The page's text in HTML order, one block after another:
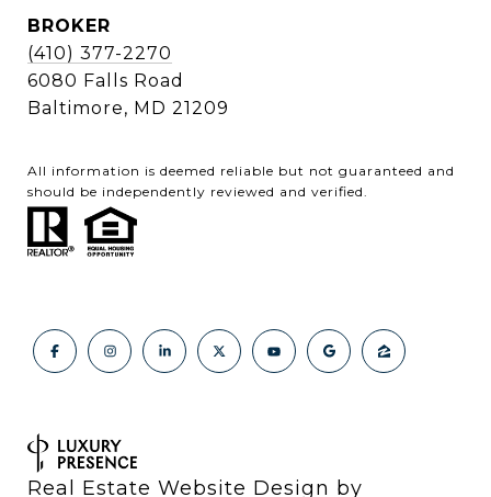
BROKER
(410) 377-2270
6080 Falls Road
Baltimore, MD 21209
All information is deemed reliable but not guaranteed and
should be independently reviewed and verified.
Real Estate Website Design by